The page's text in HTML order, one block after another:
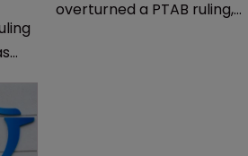
overturned a PTAB ruling,